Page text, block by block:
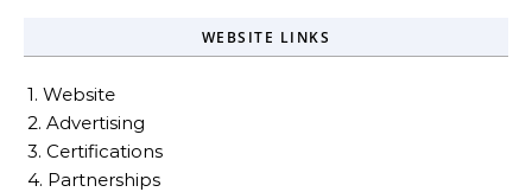
WEBSITE LINKS
1. Website
2. Advertising
3. Certifications
4. Partnerships